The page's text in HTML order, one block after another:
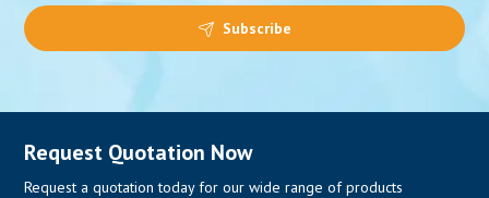
Subscribe
Request Quotation Now
Request a quotation today for our wide range of products